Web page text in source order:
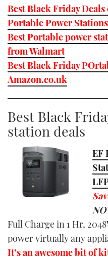
Best Black Friday
Portable Power Stations
Best Portable power
from Walmart
Best Black Friday
Amazon.co.uk
Best Black
station deals
EF
Full Charge in 1 Hr,
power virtually any
It’s an awesome bit of